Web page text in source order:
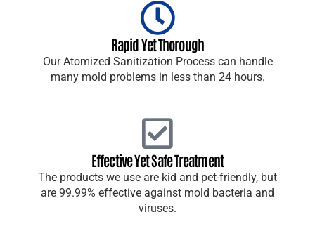
Rapid Yet Thorough
Our Atomized Sanitization Process can handle
many mold problems in less than 24 hours.
Effective Yet Safe Treatment
The products we use are kid and pet-friendly, but
are 99.99% effective against mold bacteria and
viruses.